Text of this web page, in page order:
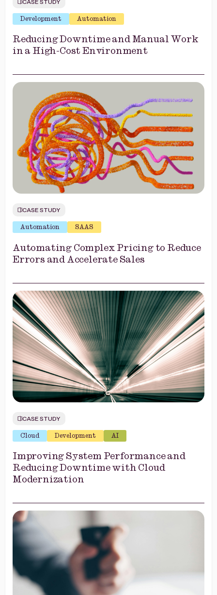
CASE STUDY
Development Automation
Reducing Downtime and Manual Work
in a High-Cost Environment
CASE STUDY
Automation SAAS
Automating Complex Pricing to Reduce
Errors and Accelerate Sales
CASE STUDY
Cloud Development AI
Improving System Performance and
Reducing Downtime with Cloud
Modernization